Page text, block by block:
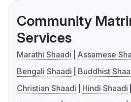
Community
Services
Marathi Shaadi
Assamese
Bengali Shaadi
Buddhist
Christian Shaadi
Hindi Shaadi